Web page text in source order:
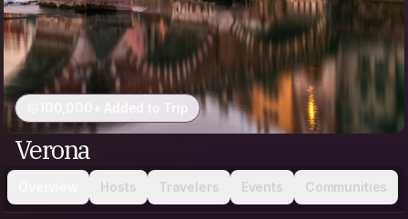
100,000+ Added to Trip
Verona
Hosts Travelers Events Communities